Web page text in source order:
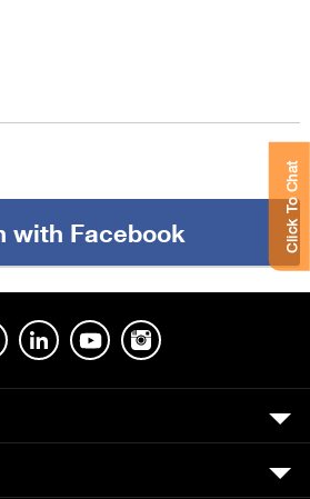
with Facebook
Click To Chat